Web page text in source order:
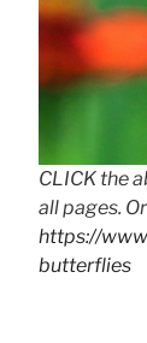
CLICK the
all pages.
https://
butterflies